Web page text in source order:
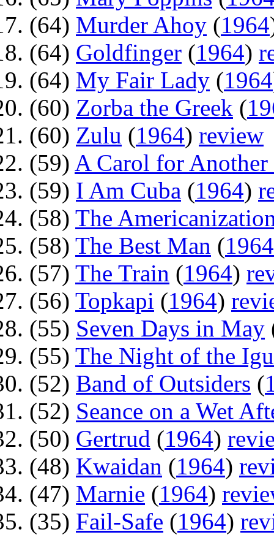
(64) Murder Ahoy (1964
(64) Goldfinger (1964)
(64) My Fair Lady (1964
(60) Zorba the Greek (
(60) Zulu (1964) review
(59) A Carol for Another
(59) I Am Cuba (1964)
(58) The
(58) The Best Man (1964
(57) The Train (1964)
(56) Topkapi (1964)
(55) Seven Days in May
(55) The Night of the
(52) Band of Outsiders (
(52) Seance on a Wet
(50) Gertrud (1964)
(48) Kwaidan (1964)
(47) Marnie (1964)
(35) Fail-Safe (1964)